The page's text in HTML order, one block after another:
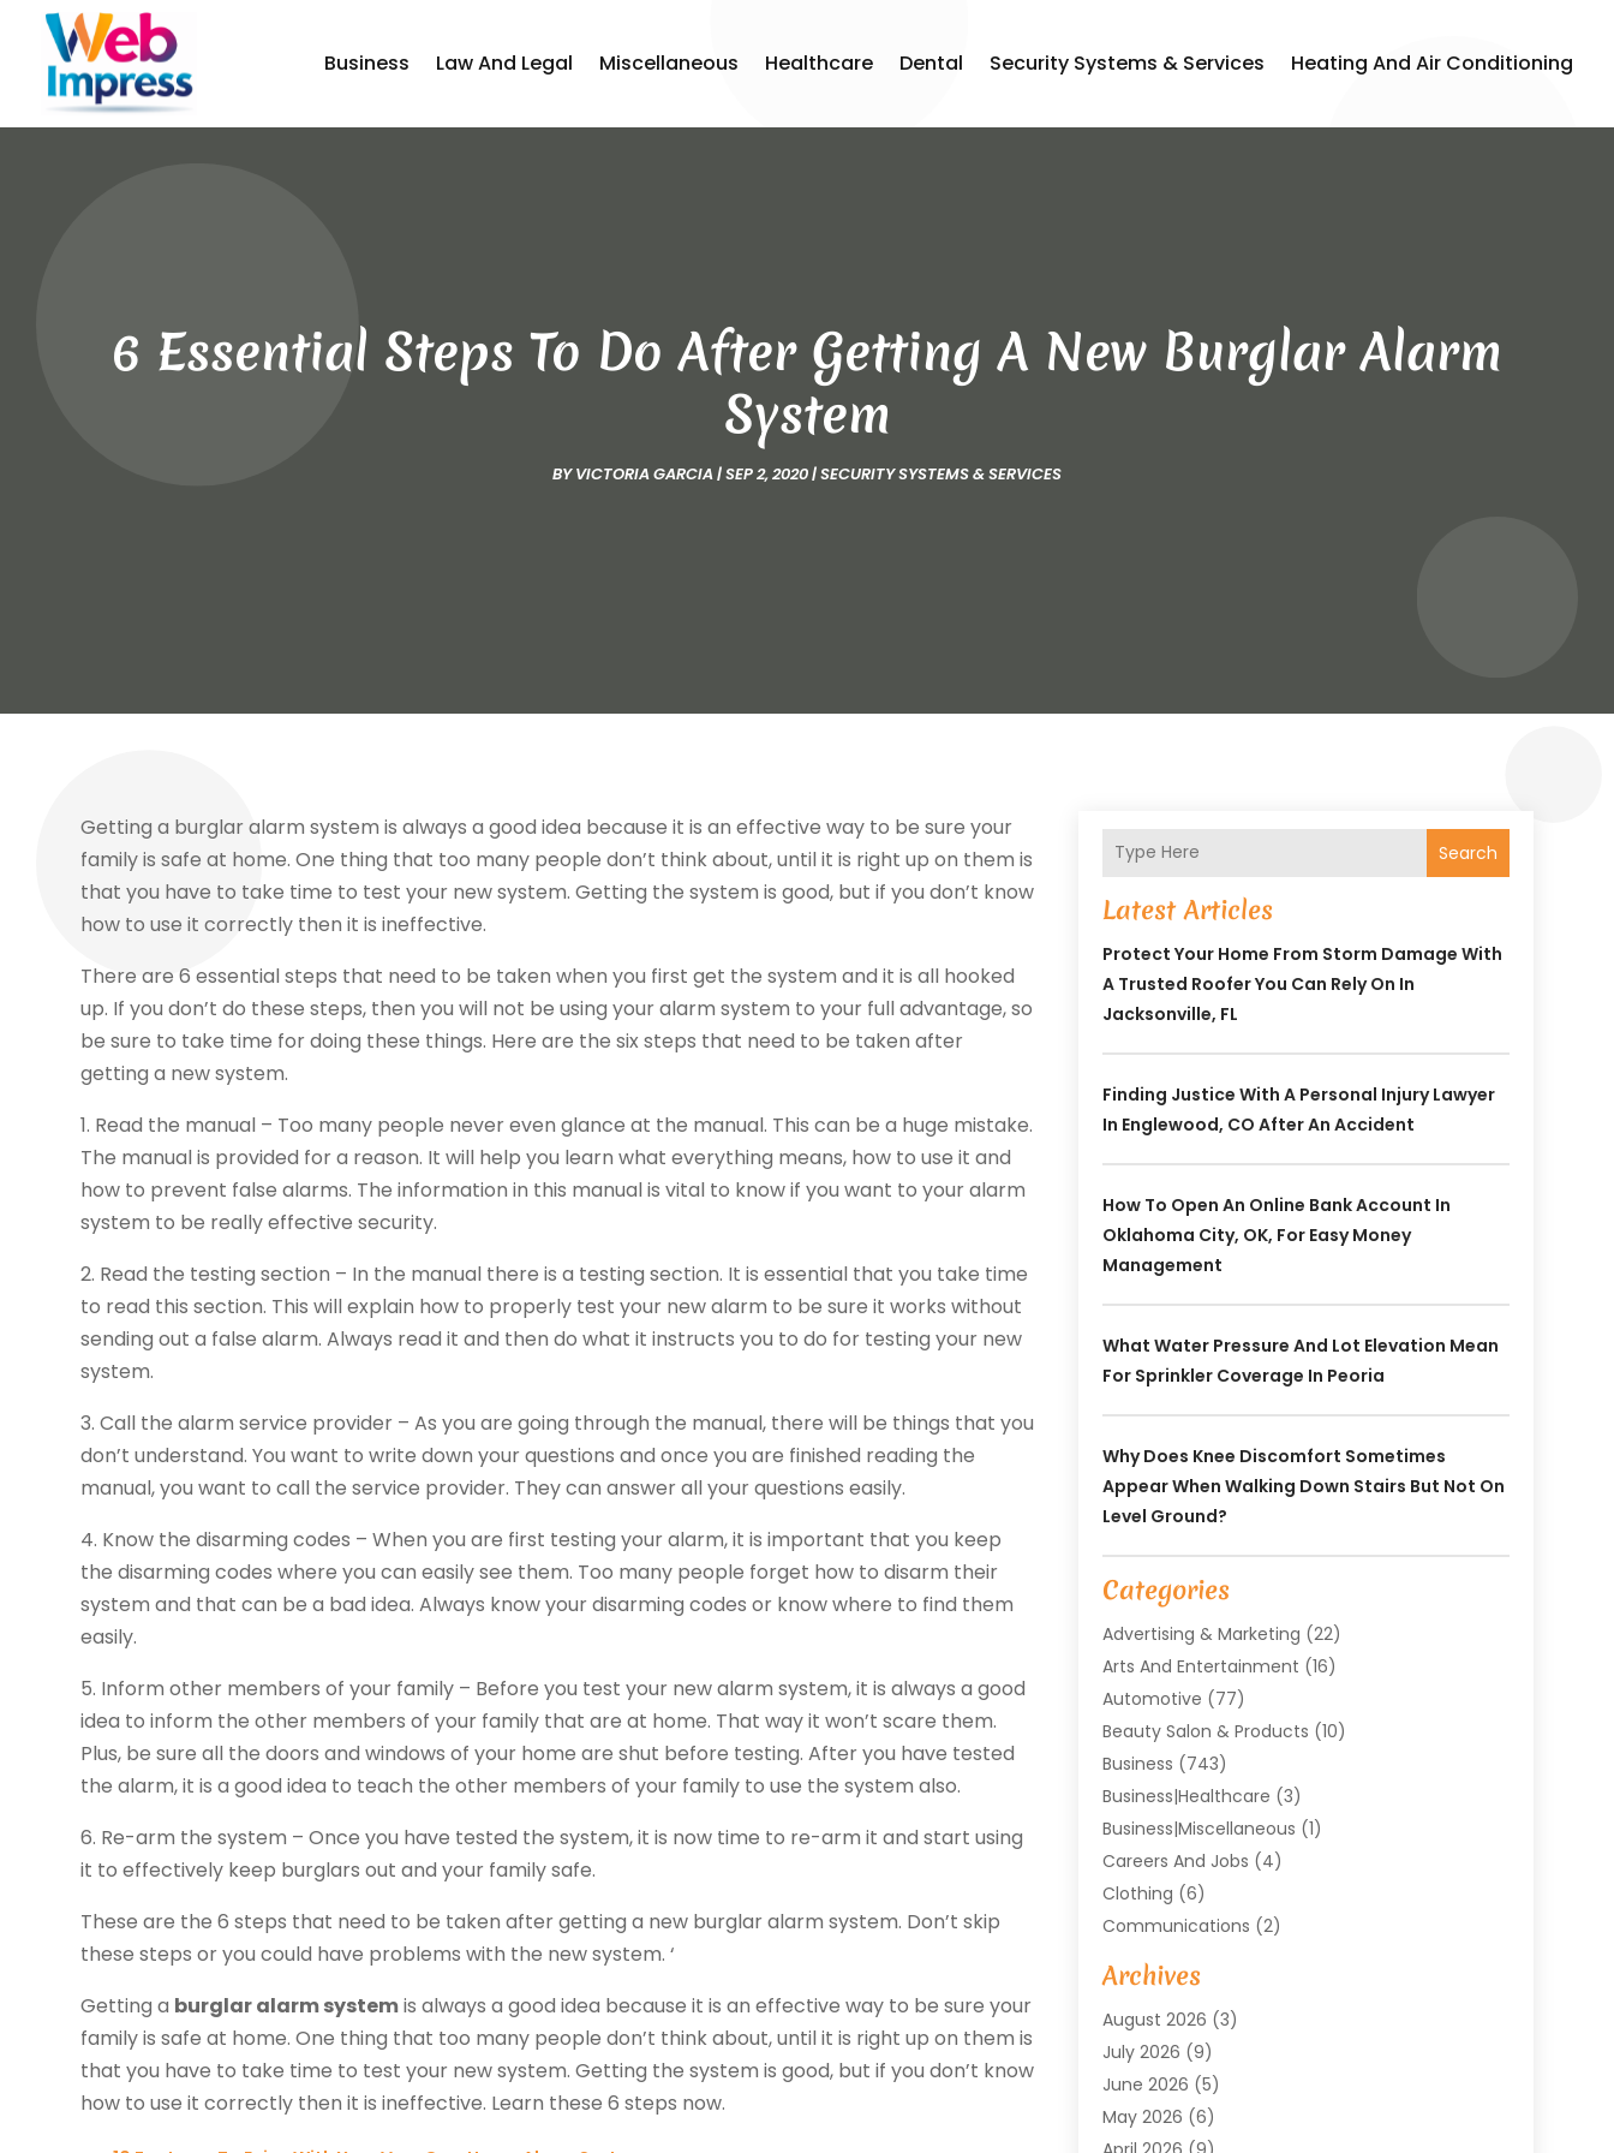
Business Law And Legal Miscellaneous Healthcare Dental Security Systems & Services Heating And Air Conditioning
6 Essential Steps To Do After Getting A New Burglar Alarm
System
BYVICTORIA GARCIA|SEP 2, 2020|SECURITY SYSTEMS & SERVICES
Getting a burglar alarm system is always a good idea because it is an effective way to be sure your
family is safe at home. One thing that too many people don’t think about, until it is right up on them is
that you have to take time to test your new system. Getting the system is good, but if you don’t know
how to use it correctly then it is ineffective.
There are 6 essential steps that need to be taken when you first get the system and it is all hooked
up. If you don’t do these steps, then you will not be using your alarm system to your full advantage, so
be sure to take time for doing these things. Here are the six steps that need to be taken after
getting a new system.
1. Read the manual – Too many people never even glance at the manual. This can be a huge mistake.
The manual is provided for a reason. It will help you learn what everything means, how to use it and
how to prevent false alarms. The information in this manual is vital to know if you want to your alarm
system to be really effective security.
2. Read the testing section – In the manual there is a testing section. It is essential that you take time
to read this section. This will explain how to properly test your new alarm to be sure it works without
sending out a false alarm. Always read it and then do what it instructs you to do for testing your new
system.
3. Call the alarm service provider – As you are going through the manual, there will be things that you
don’t understand. You want to write down your questions and once you are finished reading the
manual, you want to call the service provider. They can answer all your questions easily.
4. Know the disarming codes – When you are first testing your alarm, it is important that you keep
the disarming codes where you can easily see them. Too many people forget how to disarm their
system and that can be a bad idea. Always know your disarming codes or know where to find them
easily.
5. Inform other members of your family – Before you test your new alarm system, it is always a good
idea to inform the other members of your family that are at home. That way it won’t scare them.
Plus, be sure all the doors and windows of your home are shut before testing. After you have tested
the alarm, it is a good idea to teach the other members of your family to use the system also.
6. Re-arm the system – Once you have tested the system, it is now time to re-arm it and start using
it to effectively keep burglars out and your family safe.
These are the 6 steps that need to be taken after getting a new burglar alarm system. Don’t skip
these steps or you could have problems with the new system. ‘
Getting a burglar alarm systemis always a good idea because it is an effective way to be sure your
family is safe at home. One thing that too many people don’t think about, until it is right up on them is
that you have to take time to test your new system. Getting the system is good, but if you don’t know
how to use it correctly then it is ineffective. Learn these 6 steps now.
Search
Latest Articles
Protect Your Home From Storm Damage With
A Trusted Roofer You Can Rely On In
Jacksonville, FL
Finding Justice With A Personal Injury Lawyer
In Englewood, CO After An Accident
How To Open An Online Bank Account In
Oklahoma City, OK, For Easy Money
Management
What Water Pressure And Lot Elevation Mean
For Sprinkler Coverage In Peoria
Why Does Knee Discomfort Sometimes
Appear When Walking Down Stairs But Not On
Level Ground?
Categories
Advertising & Marketing (22)
Arts And Entertainment (16)
Automotive (77)
Beauty Salon & Products (10)
Business (743)
Business|Healthcare (3)
Business|miscellaneous (1)
Careers And Jobs (4)
Clothing (6)
Communications (2)
Community
Computer And Internet
Construction And Maintenance
Dental(131)
Education(10)
Electricians(11)
Archives
August 2026 (3)
July 2026 (9)
June 2026 (5)
May 2026 (6)